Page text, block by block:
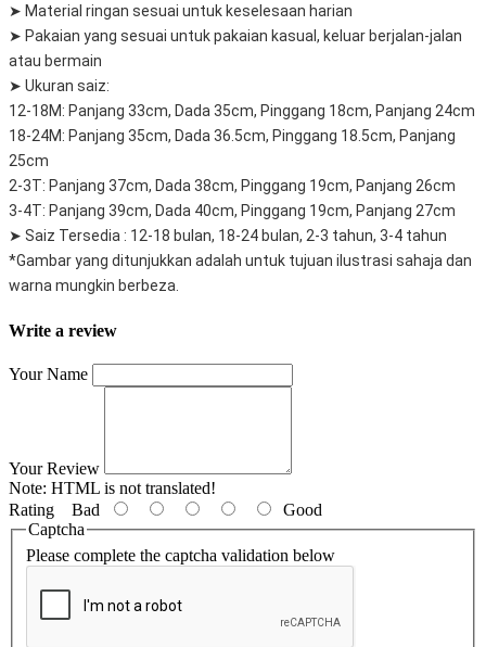
➤ Material ringan sesuai untuk keselesaan harian
➤ Pakaian yang sesuai untuk pakaian kasual, keluar berjalan-jalan
atau bermain
➤ Ukuran saiz:
12-18M: Panjang 33cm, Dada 35cm, Pinggang 18cm, Panjang 24cm
18-24M: Panjang 35cm, Dada 36.5cm, Pinggang 18.5cm, Panjang
25cm
2-3T: Panjang 37cm, Dada 38cm, Pinggang 19cm, Panjang 26cm
3-4T: Panjang 39cm, Dada 40cm, Pinggang 19cm, Panjang 27cm
➤ Saiz Tersedia : 12-18 bulan, 18-24 bulan, 2-3 tahun, 3-4 tahun
*Gambar yang ditunjukkan adalah untuk tujuan ilustrasi sahaja dan
warna mungkin berbeza.
Write a review
Your Name
Your Review
Note: HTML is not translated!
Rating Bad
Good
Captcha
Please complete the captcha validation below